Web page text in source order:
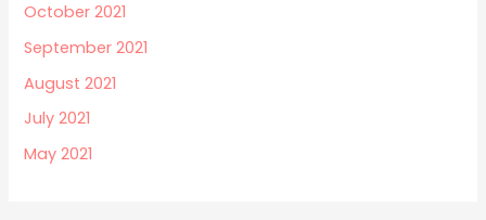
October 2021
September 2021
August 2021
July 2021
May 2021